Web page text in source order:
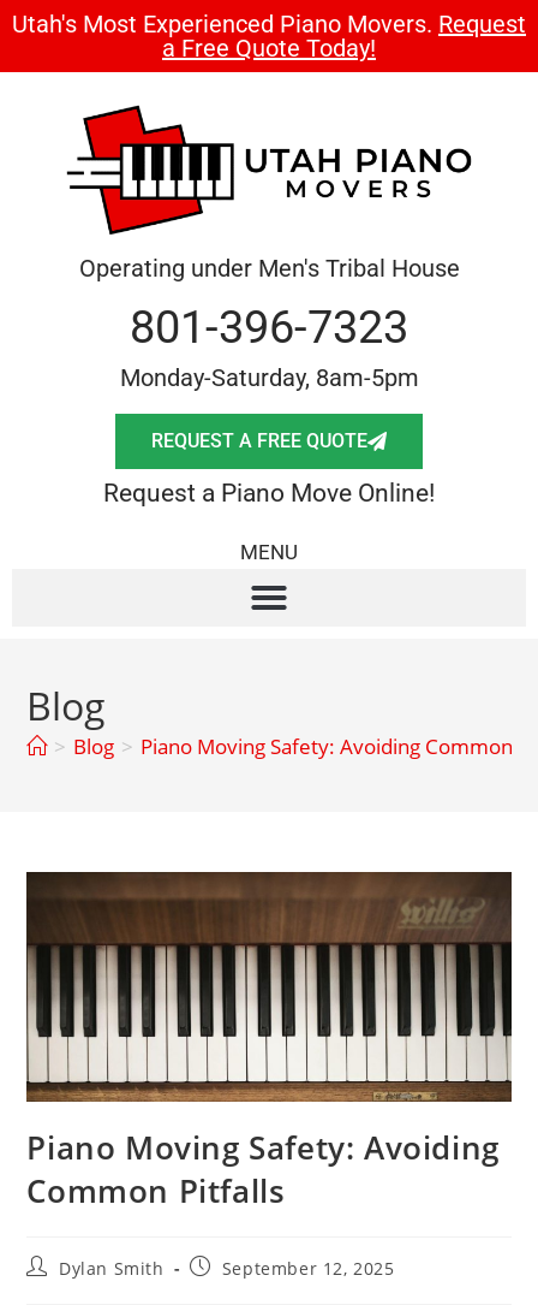
Utah's Most Experienced Piano Movers. Request
a Free Quote Today!
Operating under Men's Tribal House
801-396-7323
Monday-Saturday, 8am-5pm
REQUEST A FREE QUOTE
Request a Piano Move Online!
MENU
Blog
> Blog > Piano Moving Safety: Avoiding Common
Piano Moving Safety: Avoiding
Common Pitfalls
Dylan Smith September 12, 2025